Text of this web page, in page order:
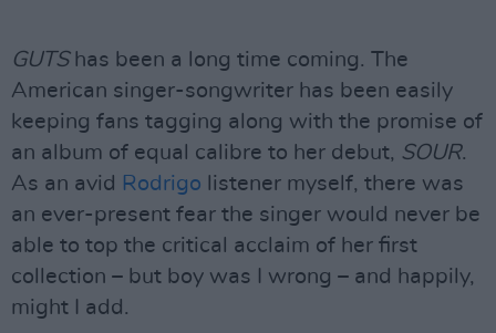
GUTShas been a long time coming. The
American singer-songwriter has been easily
keeping fans tagging along with the promise of
an album of equal calibre to her debut, SOUR.
As an avid Rodrigo listener myself, there was
an ever-present fear the singer would never be
able to top the critical acclaim of her first
collection – but boy was I wrong – and happily,
might I add.